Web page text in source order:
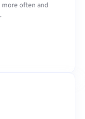
often and